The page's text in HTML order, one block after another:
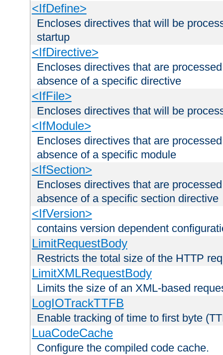
<IfDefine>
Encloses directives that will be
startup
<IfDirective>
Encloses directives that are
absence of a specific directive
<IfFile>
Encloses directives that will be
<IfModule>
Encloses directives that are
absence of a specific module
<IfSection>
Encloses directives that are
absence of a specific section directive
<IfVersion>
contains version dependent
LimitRequestBody
Restricts the total size of the HTTP
LimitXMLRequestBody
Limits the size of an XML-based
LogIOTrackTTFB
Enable tracking of time to first byte
LuaCodeCache
Configure the compiled code cache.